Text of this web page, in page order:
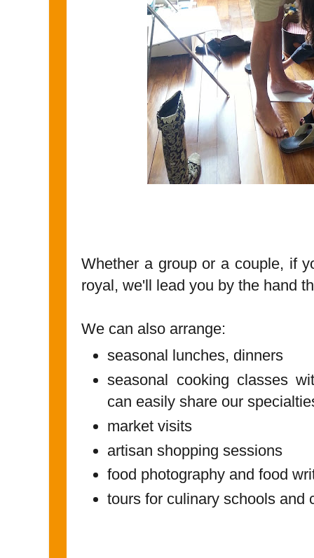
Whether a group or a couple, if
royal, we'll lead you by the hand
We can also arrange:
seasonal lunches, dinners
seasonal cooking classes
can easily share our
market visits
artisan shopping sessions
food photography and food
tours for culinary schools and